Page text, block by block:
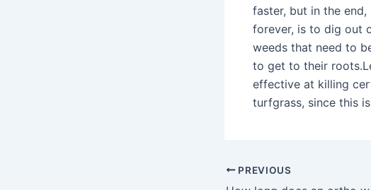
faster, but in the
forever, is to dig out
weeds that need to
to get to their
effective at killing
turfgrass, since this
PREVIOUS